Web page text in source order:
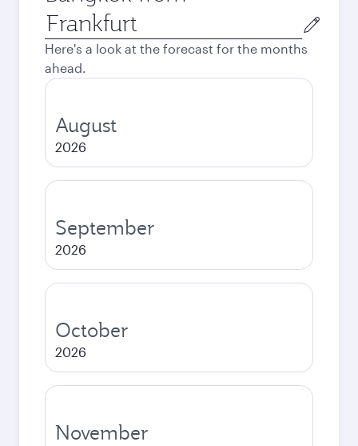
Origin
city
Here's a look at the forecast for the months
ahead.
August
2026
September
2026
October
2026
November